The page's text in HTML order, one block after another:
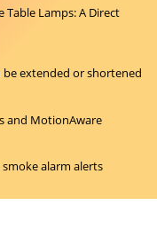
Table Lamps: A Direct
extended or shortened
and MotionAware
alarm alerts